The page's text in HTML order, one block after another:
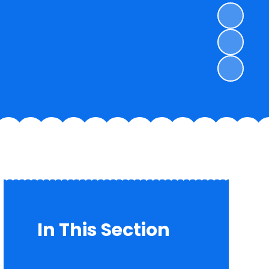
In This Section